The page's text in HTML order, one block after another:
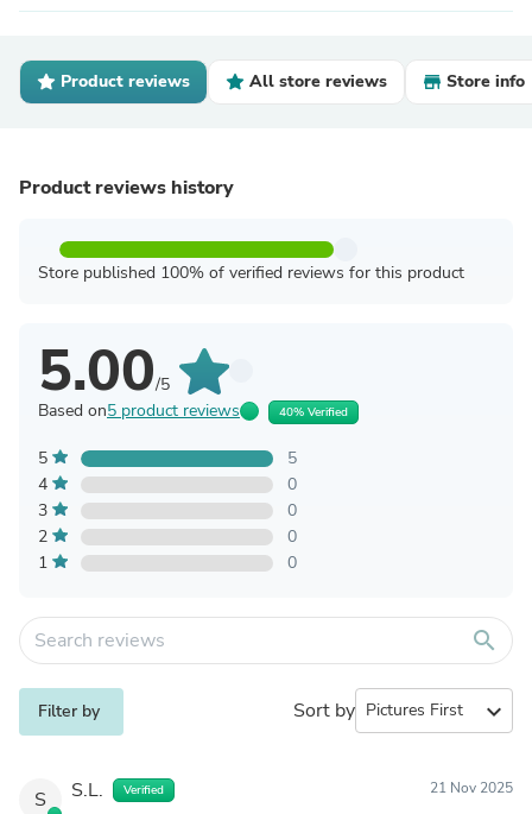
Product reviews All store reviews Store info
Product reviews history
Store published 100% of verified reviews for this product
5.00/5
Based on5 product reviews 40% Verified
5
5
4
0
3
0
2
0
1
0
search
Filter by Sort by expand_more
S S.L. Verified 21 Nov 2025